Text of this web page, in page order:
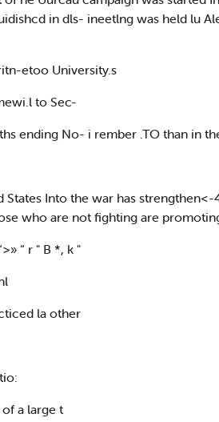
in dls- ineetlng was held lu
etoo University.s
to Sec-
ending No- i rember .TO than in
States Into the war has
who are not fighting are
“ r " B *, k "
la other
of a large t